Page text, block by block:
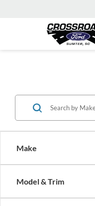
Make
Model & Trim